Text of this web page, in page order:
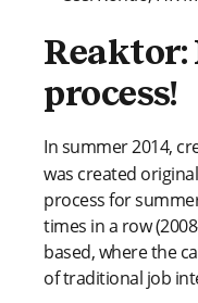
Reaktor:
process!
In summer 2014,
was created
process for
times in a row
based, where the
of traditional job